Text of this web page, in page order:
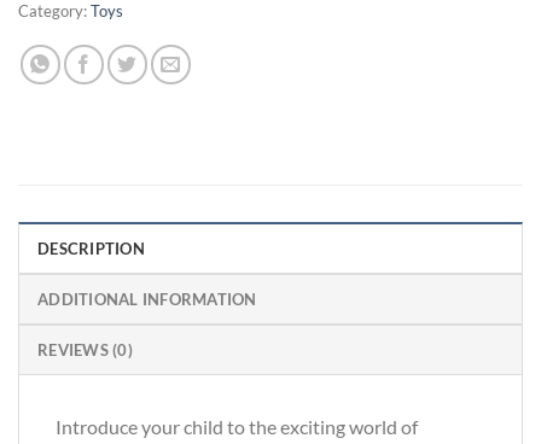
Category:Toys
DESCRIPTION
ADDITIONAL INFORMATION
REVIEWS (0)
Introduce your child to the exciting world of